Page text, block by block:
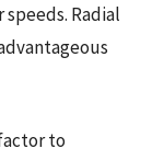
Radial
to